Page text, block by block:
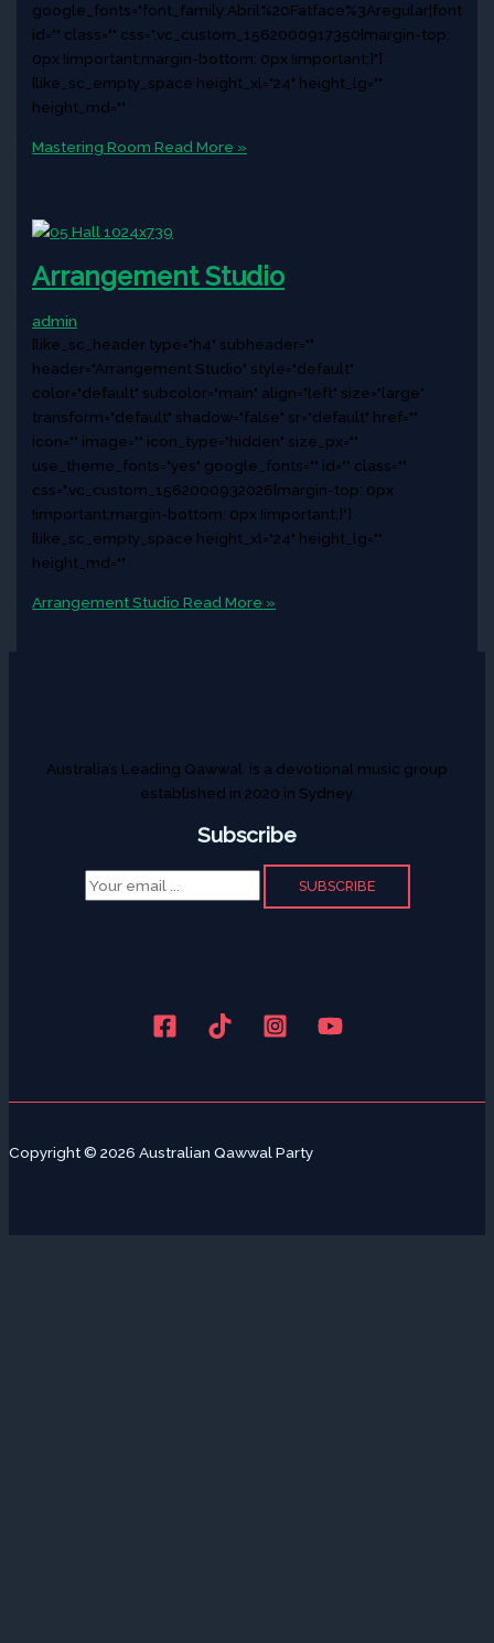
id="" class="" css=".vc_custom_1562000917350{margin-top:
0px !important;margin-bottom: 0px !important;}"]
[like_sc_empty_space height_xl="24" height_lg=""
height_md=""
Mastering Room Read More »
Arrangement Studio
admin
[like_sc_header type="h4" subheader=""
header="Arrangement Studio" style="default"
color="default" subcolor="main" align="left" size="large"
transform="default" shadow="false" sr="default" href=""
icon="" image="" icon_type="hidden" size_px=""
use_theme_fonts="yes" google_fonts="" id="" class=""
css=".vc_custom_1562000932026{margin-top: 0px
!important;margin-bottom: 0px !important;}"]
[like_sc_empty_space height_xl="24" height_lg=""
height_md=""
Arrangement Studio Read More »
Australia’s Leading Qawwal is a devotional music group
established in 2020 in Sydney.
Subscribe
SUBSCRIBE
Copyright © 2026 Australian Qawwal Party